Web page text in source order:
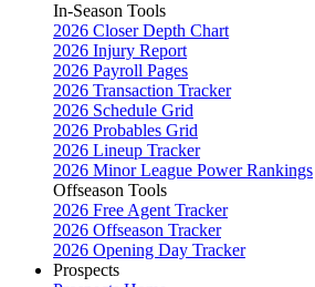
In-Season Tools
2026 Closer Depth Chart
2026 Injury Report
2026 Payroll Pages
2026 Transaction Tracker
2026 Schedule Grid
2026 Probables Grid
2026 Lineup Tracker
2026 Minor League Power Rankings
Offseason Tools
2026 Free Agent Tracker
2026 Offseason Tracker
2026 Opening Day Tracker
Prospects